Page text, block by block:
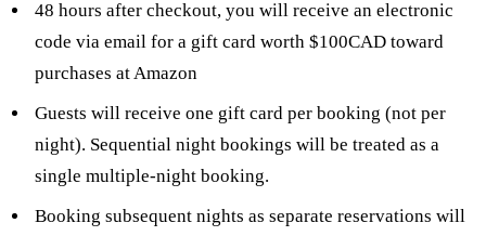
48 hours after checkout, you will receive an electronic
code via email for a gift card worth $100CAD toward
purchases at Amazon
Guests will receive one gift card per booking (not per
night). Sequential night bookings will be treated as a
single multiple-night booking.
Booking subsequent nights as separate reservations will